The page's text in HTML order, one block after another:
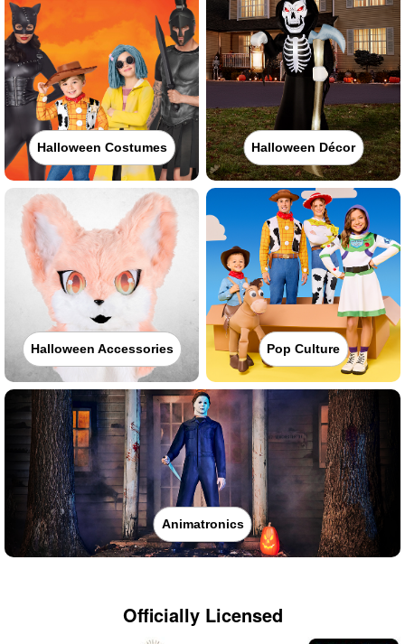
Halloween Costumes Halloween Décor
Halloween Accessories Pop Culture
Animatronics
Officially Licensed